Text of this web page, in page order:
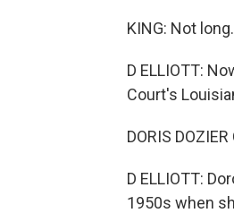
KING: Not long.
D ELLIOTT:
Court's
DORIS
D ELLIOTT:
1950s when